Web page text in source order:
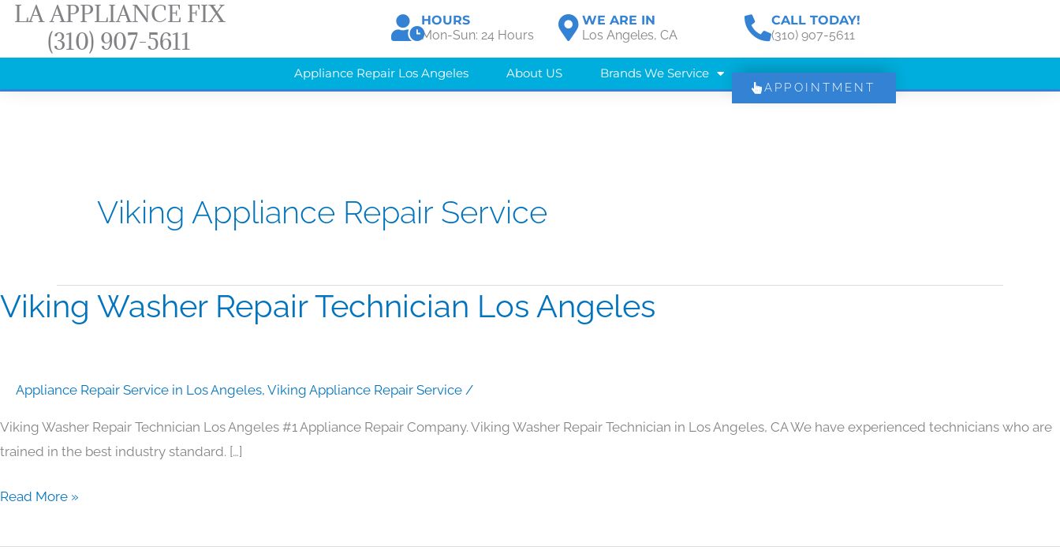
Skip
content
LA APPLIANCE FIX
(310) 907-5611
HOURS
Mon-Sun: 24 Hours
WE ARE IN
Los Angeles, CA
CALL TODAY!
(310) 907-5611
Appliance Repair Los Angeles About US Brands We Service
APPOINTMENT
Viking Appliance Repair Service
Viking Washer Repair Technician Los Angeles
Appliance Repair Service in Los Angeles, Viking Appliance Repair Service /
Viking Washer Repair Technician Los Angeles #1 Appliance Repair Company. Viking Washer Repair Technician in Los Angeles, CA We have experienced technicians who are
trained in the best industry standard. […]
Viking
Washer
Los
Angeles
Read More »